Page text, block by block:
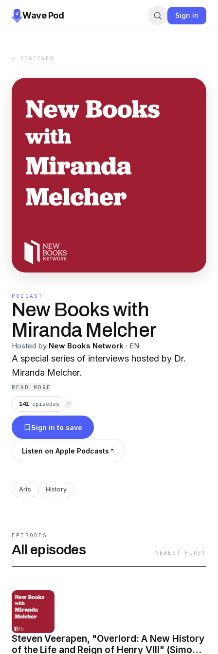
Wave Pod Sign In
← DISCOVER
PODCAST
New Books with
Miranda Melcher
Hosted by New Books Network · EN
A special series of interviews hosted by Dr.
Miranda Melcher.
READ MORE
141 episodes ⟳
Sign in to save
Listen on Apple Podcasts
Arts History
EPISODES
All episodes NEWEST FIRST
Steven Veerapen, "Overlord: A New History
of the Life and Reign of Henry VIII" (Simon &